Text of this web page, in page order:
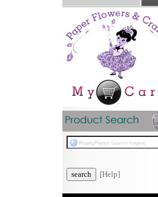
[Help]